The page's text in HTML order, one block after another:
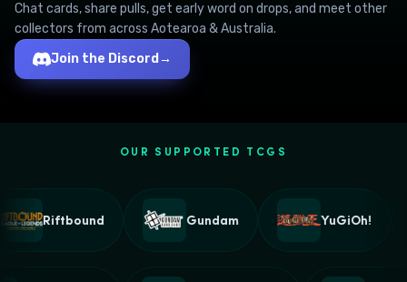
Chat cards, share pulls, get early word on drops, and meet other
collectors from across Aotearoa & Australia.
Join the Discord →
OUR SUPPORTED TCGS
Riftbound Gundam YuGiOh!